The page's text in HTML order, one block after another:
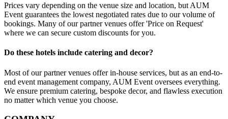
Prices vary depending on the venue size and location, but AUM
Event guarantees the lowest negotiated rates due to our volume of
bookings. Many of our partner venues offer 'Price on Request'
where we can secure custom discounts for you.
Do these hotels include catering and decor?
Most of our partner venues offer in-house services, but as an end-to-
end event management company, AUM Event oversees everything.
We ensure premium catering, bespoke decor, and flawless execution
no matter which venue you choose.